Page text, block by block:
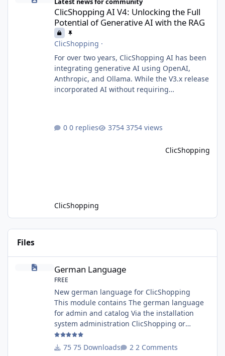
ClicShopping AI V4: Unlocking the Full
Potential of Generative AI with the RAG
ClicShopping ·
For over two years, ClicShopping AI has been
integrating generative AI using OpenAI,
Anthropic, and Ollama. While the V3.x release
incorporated AI without requiring
integration and enhanced functionalities.
Driven E-Commerce for PHP aplication
0 replies 3754 views
ClicShopping
ClicShopping
Files
German Language
FREE
New german language for ClicShopping
This module contains The german language
for admin and catalog Via the installation
system administration ClicShopping or
manual Technical Prerequisites: None License
: GPL 2 - MIT Modules: - Compatibility: >=
75 Downloads 2 Comments